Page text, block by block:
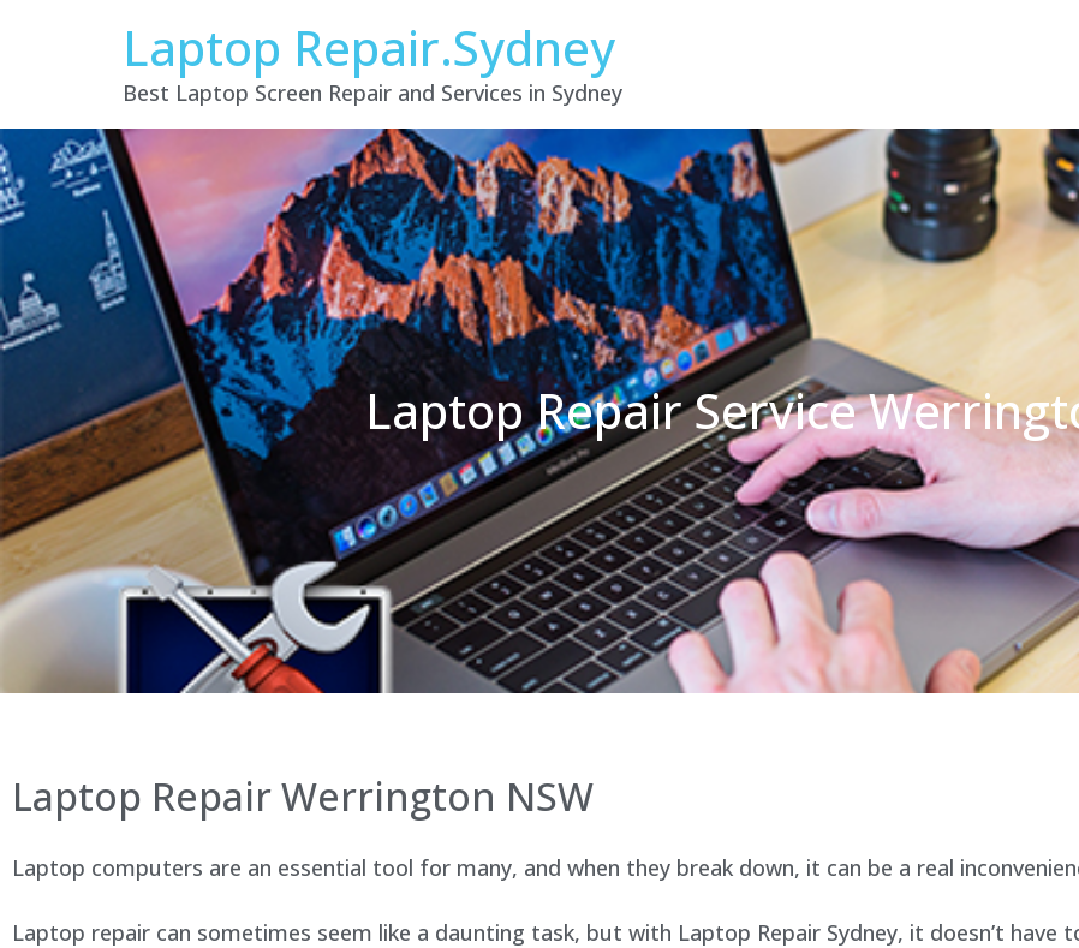
Laptop Repair.Sydney
Best Laptop Screen Repair and Services in Sydney
Laptop Repair Service
Laptop Repair Werrington NSW
Laptop computers are an essential tool for many, and when they break down, it can be a real
Laptop repair can sometimes seem like a daunting task, but with Laptop Repair Sydney, it doesn’t have